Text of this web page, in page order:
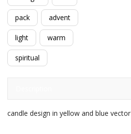
pack advent
light warm
spiritual
candle design in yellow and blue vector